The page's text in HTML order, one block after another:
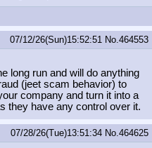
07/12/26(Sun)15:52:51 No. 464553
long run and will do anything
(jeet scam behavior) to
company and turn it into a
they have any control over it.
07/28/26(Tue)13:51:34 No. 464625